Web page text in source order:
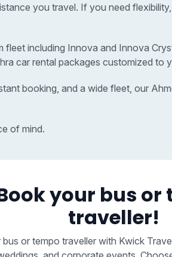
you travel. If you need
fleet including Innova and Innova
car rental packages customized to
booking, and a wide fleet, our
of mind.
your bus or
traveller!
or tempo traveller with Kwick